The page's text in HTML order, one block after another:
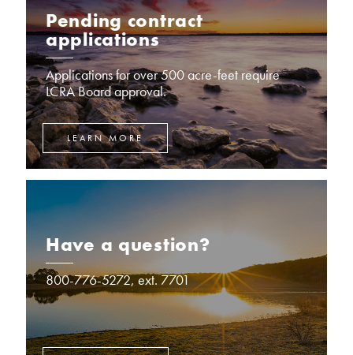
Pending contract
applications
Applications for over 500 acre-feet require
LCRA Board approval.
LEARN MORE
Have a question?
800-776-5272, ext. 7701